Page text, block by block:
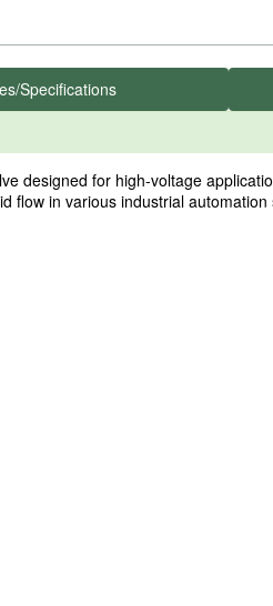
Specifications
designed for high-voltage
flow in various industrial automation